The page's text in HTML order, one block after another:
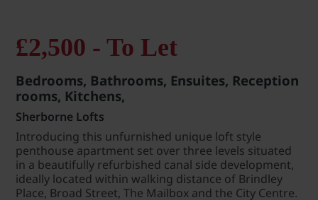
£2,500 - To Let
Bedrooms, Bathrooms, Ensuites, Reception
rooms, Kitchens,
Sherborne Lofts
Introducing this unfurnished unique loft style
penthouse apartment set over three levels situated
in a beautifully refurbished canal side development,
ideally located within walking distance of Brindley
Place, Broad Street, The Mailbox and the City Centre.